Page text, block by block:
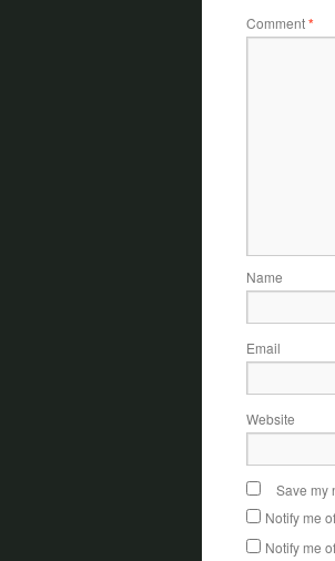
Comment*
Name
Email
Website
Save my
Notify me
Notify me